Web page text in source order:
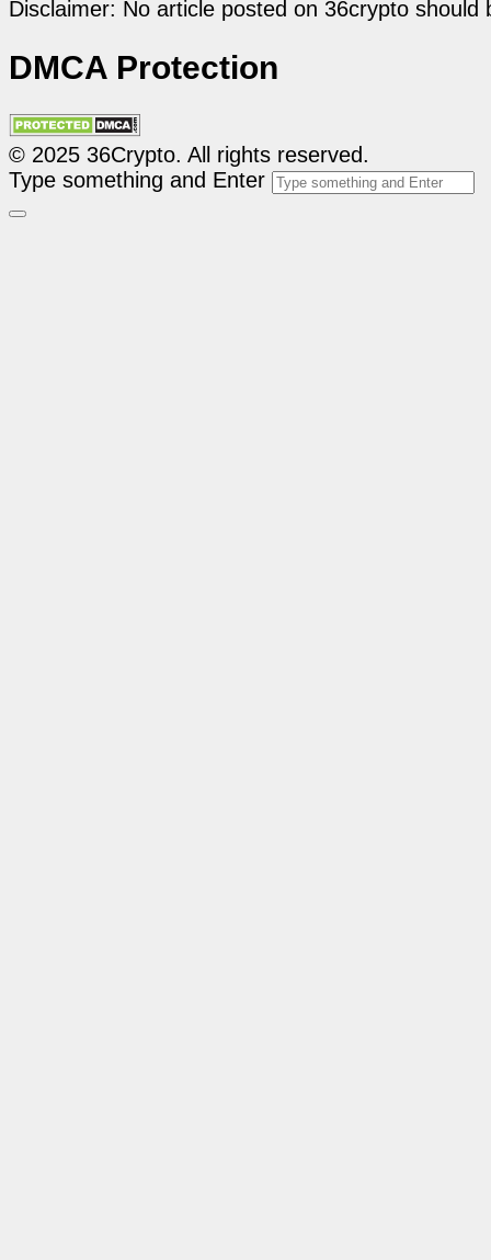
Disclaimer: No article posted on 36crypto
DMCA Protection
© 2025 36Crypto. All rights reserved.
Type something and Enter